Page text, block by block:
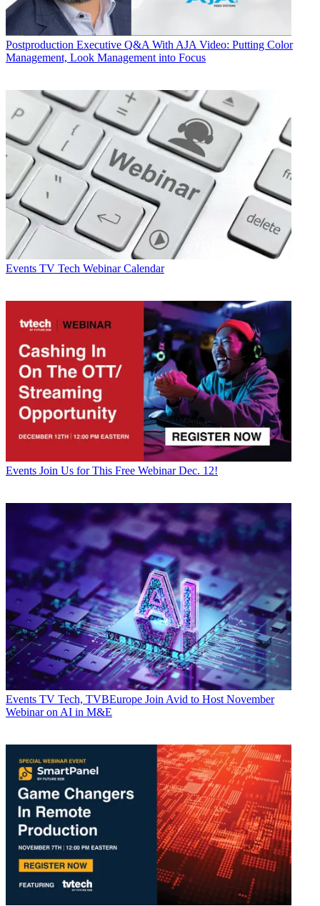
Postproduction Executive Q&A With AJA Video: Putting Color
Management, Look Management into Focus
Events TV Tech Webinar Calendar
Events Join Us for This Free Webinar Dec. 12!
Events TV Tech, TVBEurope Join Avid to Host November
Webinar on AI in M&E